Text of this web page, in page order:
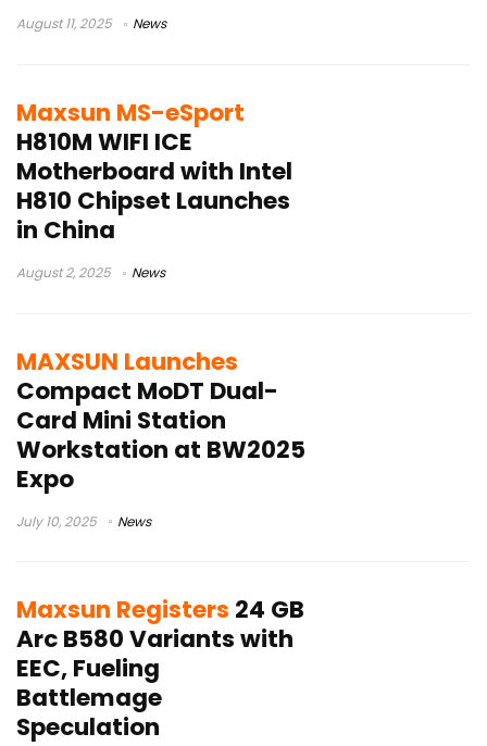
August 11, 2025 News
Maxsun MS-eSport
H810M WIFI ICE
Motherboard with Intel
H810 Chipset Launches
in China
August 2, 2025 News
MAXSUN Launches
Compact MoDT Dual-
Card Mini Station
Workstation at BW2025
Expo
July 10, 2025 News
Maxsun Registers 24 GB
Arc B580 Variants with
EEC, Fueling
Battlemage
Speculation